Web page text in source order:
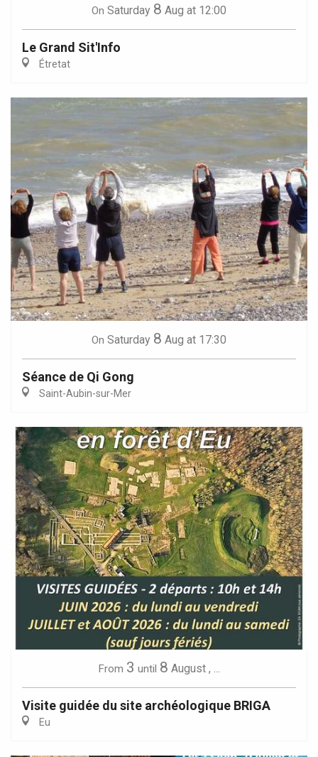
On Saturday 8 Aug at 12:00
Le Grand Sit'Info
Étretat
On Saturday 8 Aug at 17:30
Séance de Qi Gong
Saint-Aubin-sur-Mer
From 3 until 8 August, ...
Visite guidée du site archéologique BRIGA
Eu